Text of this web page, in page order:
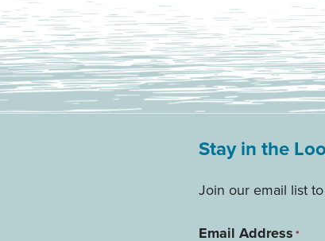
Stay in the
Join our email list
Email Address *